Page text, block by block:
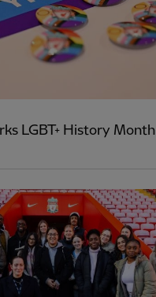
LGBT+ History Month